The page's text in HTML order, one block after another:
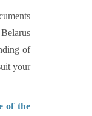
of
your
of the